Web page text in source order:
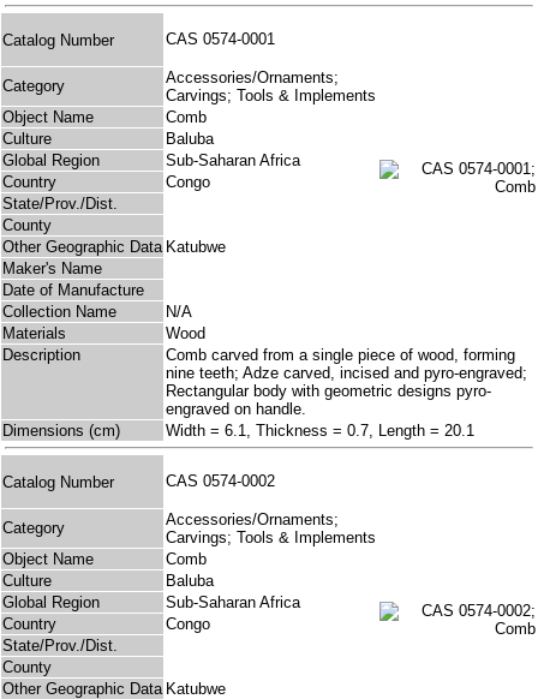
Catalog Number CAS 0574-0001
Category
Accessories/Ornaments;
Carvings; Tools & Implements
Object Name
Comb
Culture
Baluba
Global Region
Sub-Saharan Africa
Country
Congo
State/Prov./Dist.
County
Other Geographic Data Katubwe
Maker's Name
Date of Manufacture
Collection Name
N/A
Materials
Wood
Description
Comb carved from a single piece of wood, forming
nine teeth; Adze carved, incised and pyro-engraved;
Rectangular body with geometric designs pyro-
engraved on handle.
Dimensions (cm)
Width = 6.1, Thickness = 0.7, Length = 20.1
Catalog Number CAS 0574-0002
Category
Accessories/Ornaments;
Carvings; Tools & Implements
Object Name
Comb
Culture
Baluba
Global Region
Sub-Saharan Africa
Country
Congo
State/Prov./Dist.
County
Other Geographic Data Katubwe